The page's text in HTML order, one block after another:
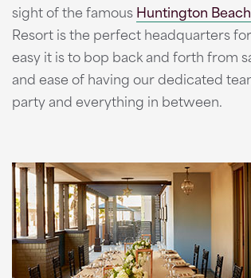
sight of the famousHuntington
Resort is the perfect headquarters
easy it is to bop back and forth from
and ease of having our dedicated
party and everything in between.